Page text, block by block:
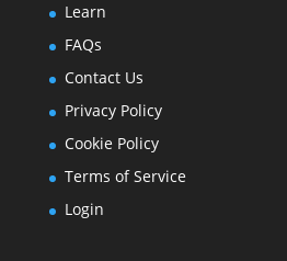
Learn
FAQs
Contact Us
Privacy Policy
Cookie Policy
Terms of Service
Login